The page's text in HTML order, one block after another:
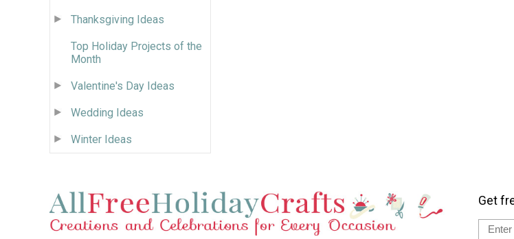
Thanksgiving Ideas
Top Holiday Projects of the
Month
Valentine's Day Ideas
Wedding Ideas
Winter Ideas
Get